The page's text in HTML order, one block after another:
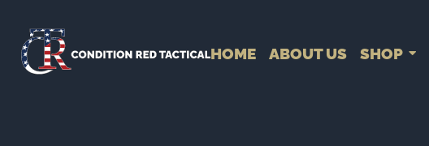
HOME ABOUT US SHOP